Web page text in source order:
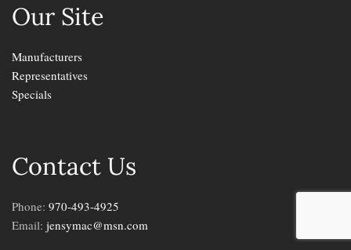
Our Site
Manufacturers
Representatives
Specials
Contact Us
Phone: 970-493-4925
Email: jensymac@msn.com